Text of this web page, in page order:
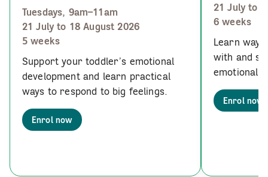
Tuesdays, 9am–11am
21 July to 18 August 2026
5 weeks
Support your toddler’s emotional
development and learn practical
ways to respond to big feelings.
Enrol now
21 July to
6 weeks
Learn
with and
emotional
Enrol now